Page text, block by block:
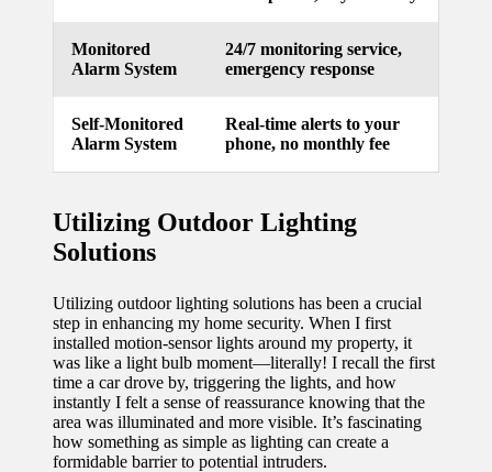
Monitored
Alarm System
24/7 monitoring service,
emergency response
Self-Monitored
Alarm System
Real-time alerts to your
phone, no monthly fee
Utilizing Outdoor Lighting
Solutions
Utilizing outdoor lighting solutions has been a crucial
step in enhancing my home security. When I first
installed motion-sensor lights around my property, it
was like a light bulb moment—literally! I recall the first
time a car drove by, triggering the lights, and how
instantly I felt a sense of reassurance knowing that the
area was illuminated and more visible. It’s fascinating
how something as simple as lighting can create a
formidable barrier to potential intruders.